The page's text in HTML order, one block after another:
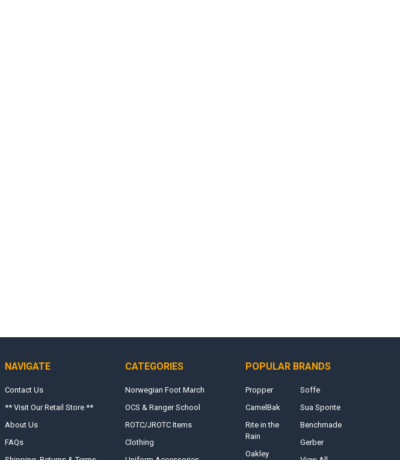
NAVIGATE
Contact Us
** Visit Our Retail Store **
About Us
FAQs
CATEGORIES
Norwegian Foot March
OCS & Ranger School
ROTC/JROTC Items
Clothing
POPULAR BRANDS
Propper
CamelBak
Rite in the
Rain
Oakley
Soffe
Sua Sponte
Benchmade
Gerber